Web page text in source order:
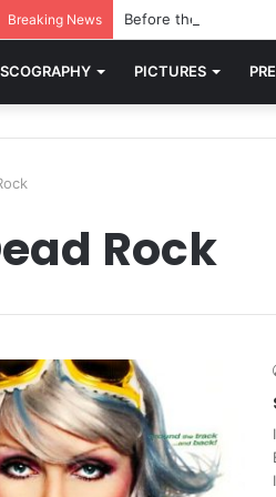
Breaking News Before the world
PICTURES
Rock